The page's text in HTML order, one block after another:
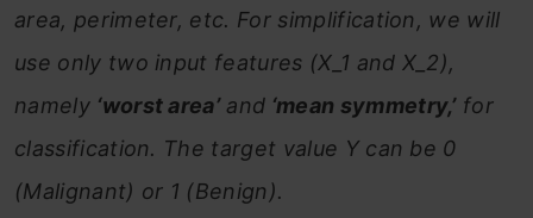
area, perimeter, etc. For simplification, we will
use only two input features (X_1 and X_2),
namely ‘worst area’and ‘mean symmetry,’for
classification. The target value Y can be 0
(Malignant) or 1 (Benign).